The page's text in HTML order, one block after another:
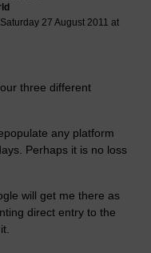
27 August 2011 at
three different
any platform
Perhaps it is no loss
will get me there as
direct entry to the